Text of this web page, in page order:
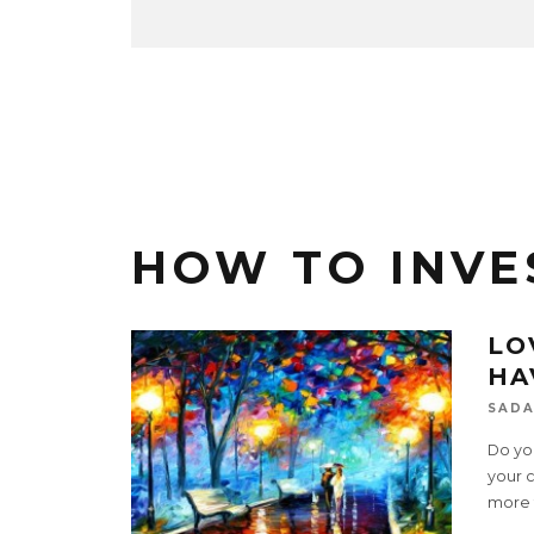
HOW TO
Do
your
more